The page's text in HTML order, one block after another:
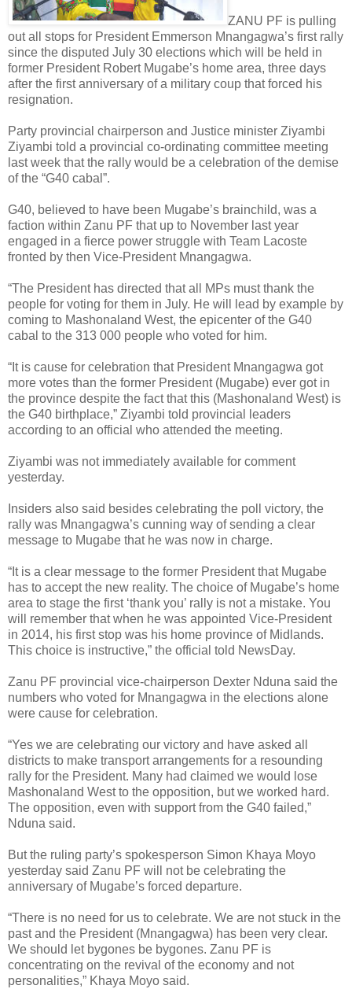
ZANU PF is pulling
out all stops for President Emmerson Mnangagwa’s first rally
since the disputed July 30 elections which will be held in
former President Robert Mugabe’s home area, three days
after the first anniversary of a military coup that forced his
resignation.
Party provincial chairperson and Justice minister Ziyambi
Ziyambi told a provincial co-ordinating committee meeting
last week that the rally would be a celebration of the demise
of the “G40 cabal”.
G40, believed to have been Mugabe’s brainchild, was a
faction within Zanu PF that up to November last year
engaged in a fierce power struggle with Team Lacoste
fronted by then Vice-President Mnangagwa.
“The President has directed that all MPs must thank the
people for voting for them in July. He will lead by example by
coming to Mashonaland West, the epicenter of the G40
cabal to the 313 000 people who voted for him.
“It is cause for celebration that President Mnangagwa got
more votes than the former President (Mugabe) ever got in
the province despite the fact that this (Mashonaland West) is
the G40 birthplace,” Ziyambi told provincial leaders
according to an official who attended the meeting.
Ziyambi was not immediately available for comment
yesterday.
Insiders also said besides celebrating the poll victory, the
rally was Mnangagwa’s cunning way of sending a clear
message to Mugabe that he was now in charge.
“It is a clear message to the former President that Mugabe
has to accept the new reality. The choice of Mugabe’s home
area to stage the first ‘thank you’ rally is not a mistake. You
will remember that when he was appointed Vice-President
in 2014, his first stop was his home province of Midlands.
This choice is instructive,” the official told NewsDay.
Zanu PF provincial vice-chairperson Dexter Nduna said the
numbers who voted for Mnangagwa in the elections alone
were cause for celebration.
“Yes we are celebrating our victory and have asked all
districts to make transport arrangements for a resounding
rally for the President. Many had claimed we would lose
Mashonaland West to the opposition, but we worked hard.
The opposition, even with support from the G40 failed,”
Nduna said.
But the ruling party’s spokesperson Simon Khaya Moyo
yesterday said Zanu PF will not be celebrating the
anniversary of Mugabe’s forced departure.
“There is no need for us to celebrate. We are not stuck in the
past and the President (Mnangagwa) has been very clear.
We should let bygones be bygones. Zanu PF is
concentrating on the revival of the economy and not
personalities,” Khaya Moyo said.